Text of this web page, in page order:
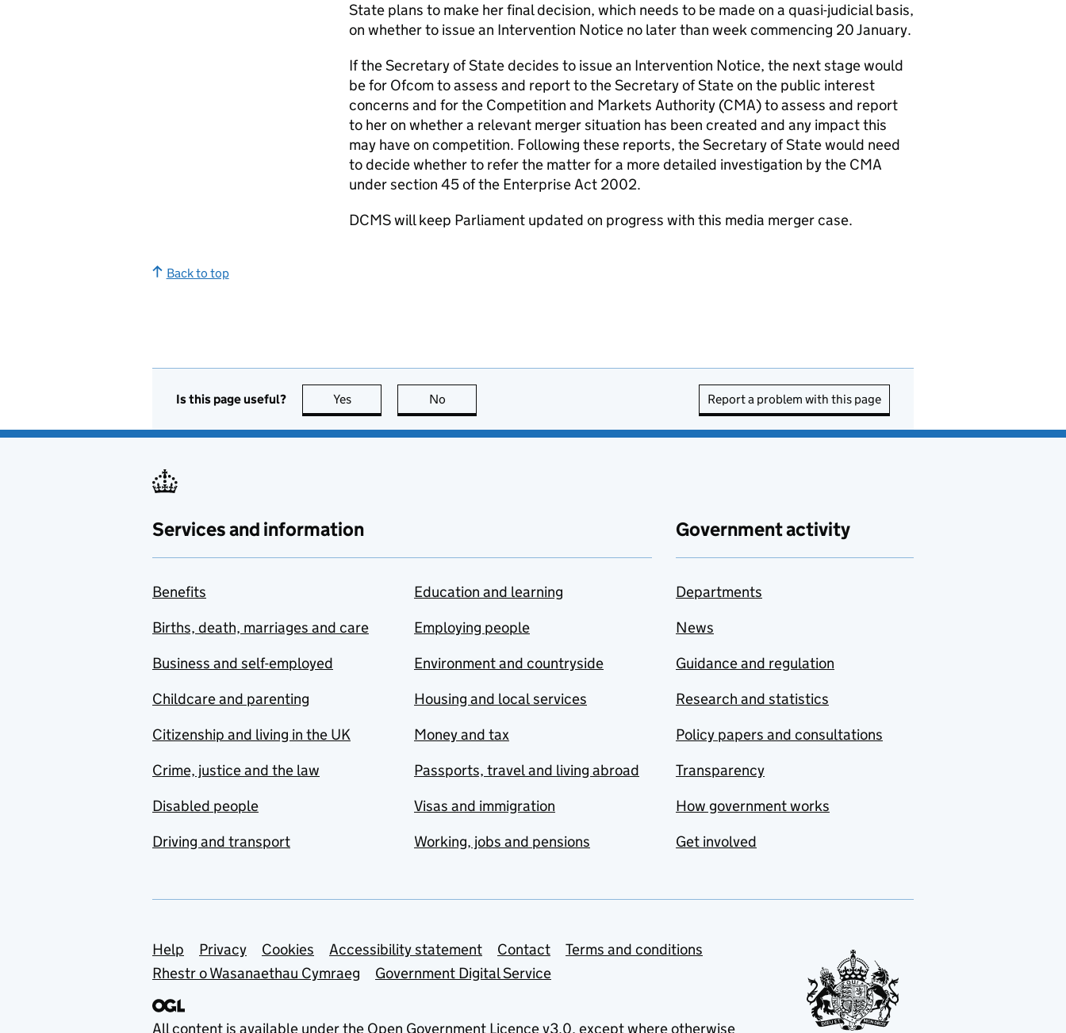
State plans to make her final decision, which needs to be made on a quasi-judicial basis,
on whether to issue an Intervention Notice no later than week commencing 20 January.
If the Secretary of State decides to issue an Intervention Notice, the next stage would
be for Ofcom to assess and report to the Secretary of State on the public interest
concerns and for the Competition and Markets Authority (CMA) to assess and report
to her on whether a relevant merger situation has been created and any impact this
may have on competition. Following these reports, the Secretary of State would need
to decide whether to refer the matter for a more detailed investigation by the CMA
under section 45 of the Enterprise Act 2002.
DCMS will keep Parliament updated on progress with this media merger case.
Back to top
Is this page useful? Yes this page is useful
No Report a problem with this page
Services and information
Benefits
Births, death, marriages and care
Business and self-employed
Childcare and parenting
Citizenship and living in the UK
Crime, justice and the law
Disabled people
Driving and transport
Education and learning
Employing people
Environment and countryside
Housing and local services
Money and tax
Passports, travel and living abroad
Visas and immigration
Working, jobs and pensions
Government activity
Departments
News
Guidance and regulation
Research and statistics
Policy papers and consultations
Transparency
How government works
Get involved
Support links
Help Privacy Cookies Accessibility statement Contact
Terms and conditions
Rhestr o Wasanaethau Cymraeg
Government Digital Service
All content is available under the Open Government Licence v3.0, except where otherwise